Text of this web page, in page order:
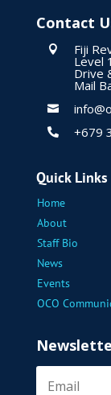
Contact
 Fiji
Level
Drive
Mail

 +679
Quick Links
Home
About
Staff Bio
News
Events
OCO